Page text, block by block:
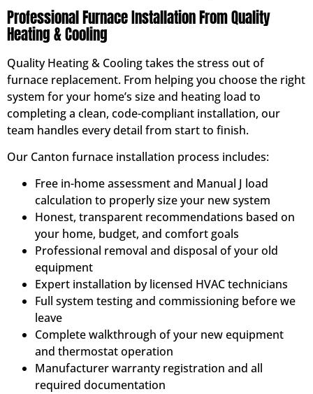
Professional Furnace Installation From Quality
Heating & Cooling
Quality Heating & Cooling takes the stress out of
furnace replacement. From helping you choose the right
system for your home’s size and heating load to
completing a clean, code-compliant installation, our
team handles every detail from start to finish.
Our Canton furnace installation process includes:
Free in-home assessment and Manual J load
calculation to properly size your new system
Honest, transparent recommendations based on
your home, budget, and comfort goals
Professional removal and disposal of your old
equipment
Expert installation by licensed HVAC technicians
Full system testing and commissioning before we
leave
Complete walkthrough of your new equipment
and thermostat operation
Manufacturer warranty registration and all
required documentation